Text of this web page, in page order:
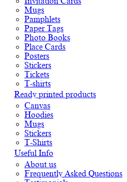
Mugs
Pamphlets
Paper Tags
Photo Books
Place Cards
Posters
Stickers
Tickets
T-shirts
Ready printed products
Canvas
Hoodies
Mugs
Stickers
T-Shirts
Useful Info
About us
Frequently Asked Questions